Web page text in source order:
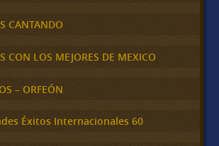
CANTANDO
CON LOS MEJORES DE MEXICO
– ORFEÓN
Éxitos Internacionales 60